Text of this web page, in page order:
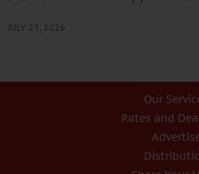
JULY 23, 2026
Our
Rates and